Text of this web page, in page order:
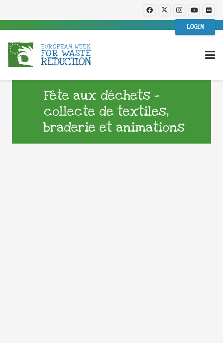
LOGIN
Fête aux déchets –
collecte de textiles,
braderie et animations